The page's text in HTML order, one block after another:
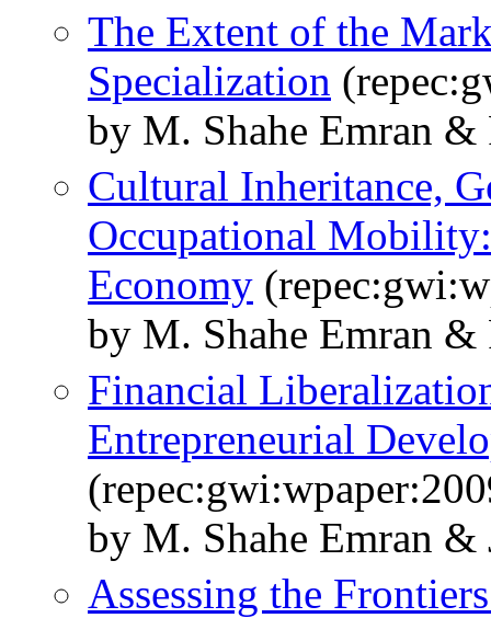
The Extent of the
Specialization
by M. Shahe Emran
Cultural Inheritance,
Occupational
Economy
by M. Shahe Emran
Financial
Entrepreneurial
by M. Shahe Emran &
Assessing the